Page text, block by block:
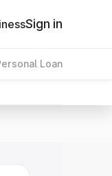
Sign in
Loan